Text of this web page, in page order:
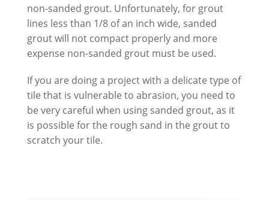
non-sanded grout. Unfortunately, for grout
lines less than 1/8 of an inch wide, sanded
grout will not compact properly and more
expense non-sanded grout must be used.
If you are doing a project with a delicate type of
tile that is vulnerable to abrasion, you need to
be very careful when using sanded grout, as it
is possible for the rough sand in the grout to
scratch your tile.